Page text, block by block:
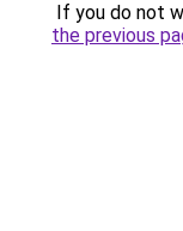
If you do not
the previous